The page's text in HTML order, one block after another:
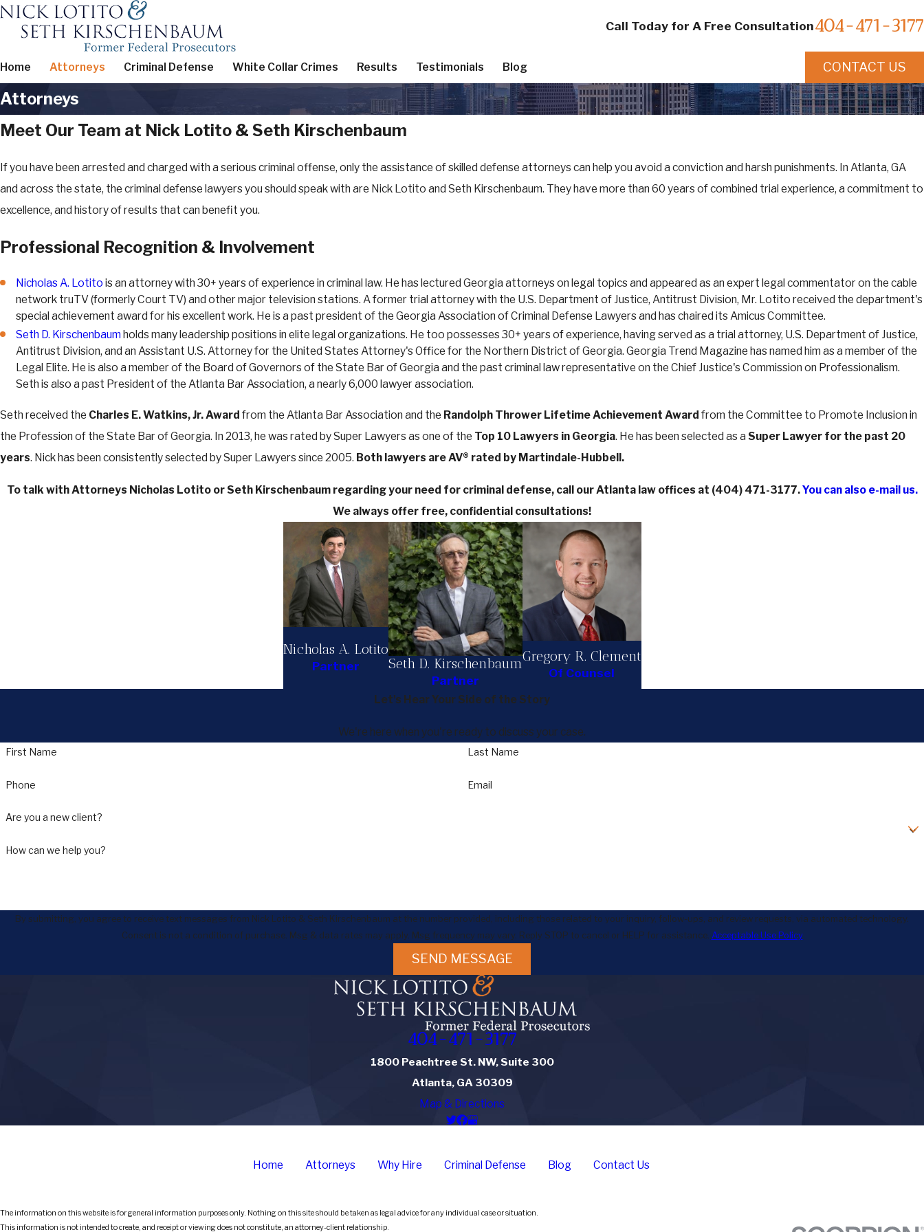
Call Today for A Free Consultation404-471-3177
Home Attorneys Criminal Defense White Collar Crimes Results Testimonials Blog CONTACT US
Attorneys
Meet Our Team at Nick Lotito & Seth Kirschenbaum
If you have been arrested and charged with a serious criminal offense, only the assistance of skilled defense attorneys can help you avoid a conviction and harsh punishments. In Atlanta, GA
and across the state, the criminal defense lawyers you should speak with are Nick Lotito and Seth Kirschenbaum. They have more than 60 years of combined trial experience, a commitment to
excellence, and history of results that can benefit you.
Professional Recognition & Involvement
Nicholas A. Lotito is an attorney with 30+ years of experience in criminal law. He has lectured Georgia attorneys on legal topics and appeared as an expert legal commentator on the cable
network truTV (formerly Court TV) and other major television stations. A former trial attorney with the U.S. Department of Justice, Antitrust Division, Mr. Lotito received the department's
special achievement award for his excellent work. He is a past president of the Georgia Association of Criminal Defense Lawyers and has chaired its Amicus Committee.
Seth D. Kirschenbaum holds many leadership positions in elite legal organizations. He too possesses 30+ years of experience, having served as a trial attorney, U.S. Department of Justice,
Antitrust Division, and an Assistant U.S. Attorney for the United States Attorney's Office for the Northern District of Georgia. Georgia Trend Magazine has named him as a member of the
Legal Elite. He is also a member of the Board of Governors of the State Bar of Georgia and the past criminal law representative on the Chief Justice's Commission on Professionalism.
Seth is also a past President of the Atlanta Bar Association, a nearly 6,000 lawyer association.
Seth received the Charles E. Watkins, Jr. Award from the Atlanta Bar Association and the Randolph Thrower Lifetime Achievement Award from the Committee to Promote Inclusion in
the Profession of the State Bar of Georgia. In 2013, he was rated by Super Lawyers as one of the Top 10 Lawyers in Georgia. He has been selected as a Super Lawyer for the past 20
years. Nick has been consistently selected by Super Lawyers since 2005. Both lawyers are AV® rated by Martindale-Hubbell.
To talk with Attorneys Nicholas Lotito or Seth Kirschenbaum regarding your need for criminal defense, call our Atlanta law offices at (404) 471-3177.You can also e-mail us.
We always offer free, confidential consultations!
Nicholas A. Lotito
Partner Seth D. Kirschenbaum
Partner
Gregory R. Clement
Of Counsel
Let's Hear Your Side of the Story
We're here when you're ready to discuss your case.
First Name Last Name
Phone Email
Are you a new client?
How can we help you?
By submitting, you agree to receive text messages from Nick Lotito & Seth Kirschenbaum at the number provided, including those related to your inquiry, follow-ups, and review requests, via automated technology.
Consent is not a condition of purchase. Msg & data rates may apply. Msg frequency may vary. Reply STOP to cancel or HELP for assistance. Acceptable Use Policy
SEND MESSAGE
404-471-3177
1800 Peachtree St. NW, Suite 300
Atlanta, GA 30309
Map & Directions
Home Attorneys Why Hire Criminal Defense Blog Contact Us
The information on this website is for general information purposes only. Nothing on this site should be taken as legal advice for any individual case or situation.
This information is not intended to create, and receipt or viewing does not constitute, an attorney-client relationship.